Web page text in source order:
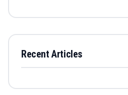
Recent Articles